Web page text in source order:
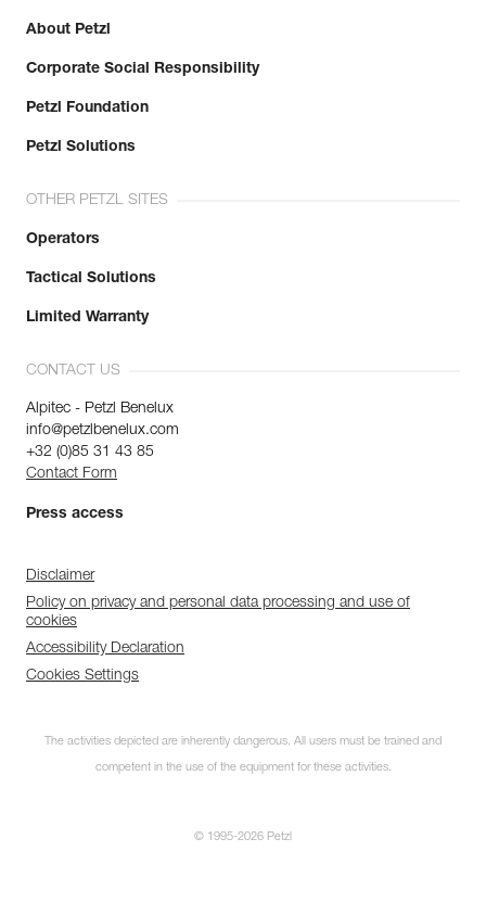
About Petzl
Corporate Social Responsibility
Petzl Foundation
Petzl Solutions
OTHER PETZL SITES
Operators
Tactical Solutions
Limited Warranty
CONTACT US
Alpitec - Petzl Benelux
info@petzlbenelux.com
+32 (0)85 31 43 85
Contact Form
Press access
Disclaimer
Policy on privacy and personal data processing and use of
cookies
Accessibility Declaration
Cookies Settings
The activities depicted are inherently dangerous. All users must be trained and
competent in the use of the equipment for these activities.
© 1995-2026 Petzl